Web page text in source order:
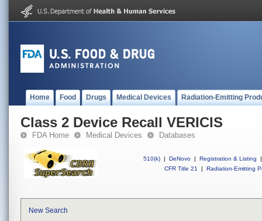
Home Food Drugs Medical Devices Radiation-Emitting
Class 2 Device Recall VERICIS
FDA Home Medical Devices Databases
510(k) | DeNovo | Registration & Listing
|
CFR Title 21
| Radiation-Emitting
New Search